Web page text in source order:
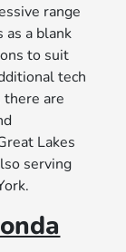
range
a blank
to suit
tech
are
Lakes
serving